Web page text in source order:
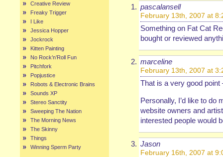
Creative Review
Freaky Trigger
I Like
Jessica Hopper
Jockrock
Kitten Painting
No Rock’n’Roll Fun
Pitchfork
Popjustice
Robots & Electronic Brains
Sounds XP
Stereo Sanctity
Sweeping The Nation
The Morning News
The Skinny
Things
Winning Sperm Party
pascalansell
February 13th, 2007 at
Something on Fat Cat
bought or reviewed
marceline
February 13th, 2007 at
That is a very good point
Personally, I’d like to do
website owners and
interested people would
Jason
February 16th, 2007 at